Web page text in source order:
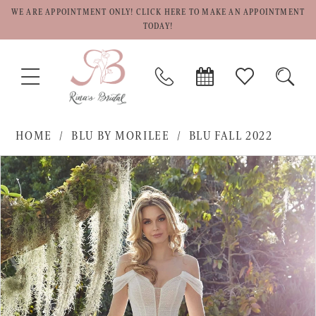
WE ARE APPOINTMENT ONLY! CLICK HERE TO MAKE AN APPOINTMENT
TODAY!
TOGGLE
NAVIGATION
PHONE
US
BOOK
APPOINTMENT
CHECK
WISHLIST
HOME BLU BY MORILEE
BLU FALL 2022
Products
Views
Carousel
Skip
to
end
PAUSE AUTOPLAY
PREVIOUS SLIDE
NEXT SLIDE
0
1
2